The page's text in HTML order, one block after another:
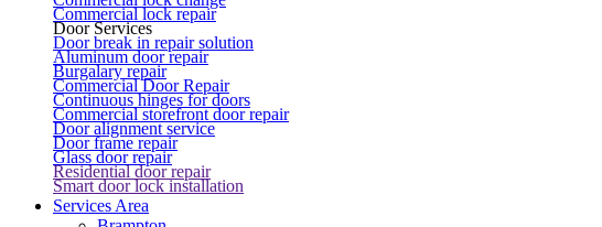
Commercial lock repair
Door Services
Door break in repair solution
Aluminum door repair
Burgalary repair
Commercial Door Repair
Continuous hinges for doors
Commercial storefront door repair
Door alignment service
Door frame repair
Glass door repair
Residential door repair
Smart door lock installation
Services Area